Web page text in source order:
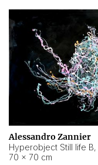
Alessandro Zannier
Hyperobject Still life B,
70 × 70 cm